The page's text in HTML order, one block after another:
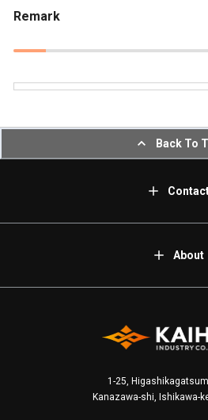
Remark
Back To
About
1-25,
Kanazawa-shi, Ishikawa-